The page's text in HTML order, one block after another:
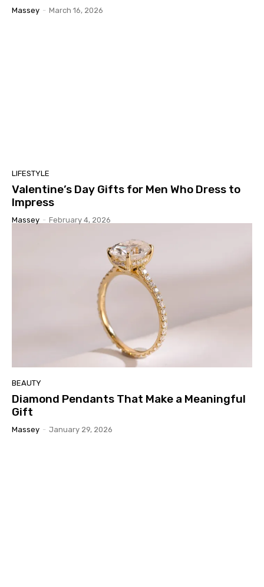
Massey - March 16, 2026
LIFESTYLE
Valentine’s Day Gifts for Men Who Dress to
Impress
Massey - February 4, 2026
BEAUTY
Diamond Pendants That Make a Meaningful
Gift
Massey - January 29, 2026